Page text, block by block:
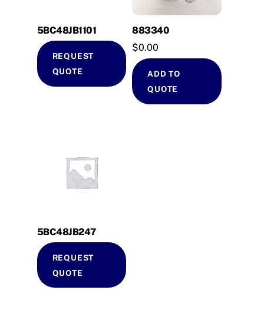
5BC48JB1101
REQUEST
QUOTE
883340
$0.00
ADD TO
QUOTE
5BC48JB247
REQUEST
QUOTE